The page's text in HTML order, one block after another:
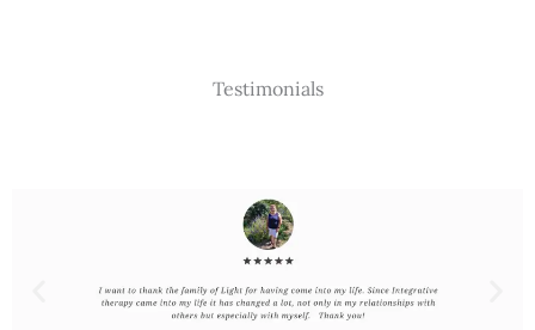
Testimonials